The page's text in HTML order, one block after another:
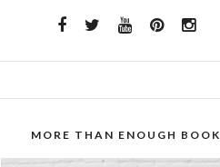
MORE THAN ENOUGH BOOK